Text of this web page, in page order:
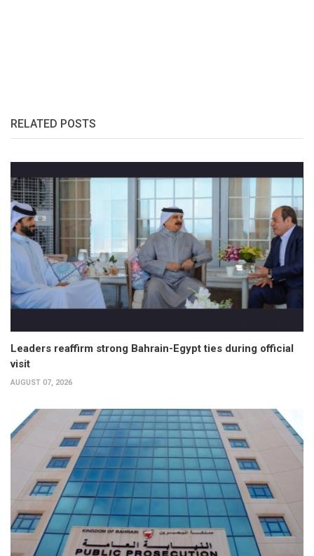
RELATED POSTS
Leaders reaffirm strong Bahrain-Egypt ties during official
visit
AUGUST 07, 2026